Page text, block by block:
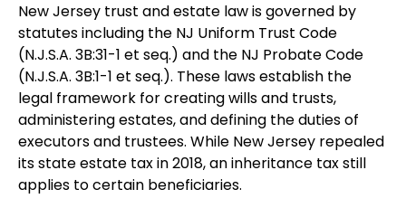
New Jersey trust and estate law is governed by
statutes including the NJ Uniform Trust Code
(N.J.S.A. 3B:31-1 et seq.) and the NJ Probate Code
(N.J.S.A. 3B:1-1 et seq.). These laws establish the
legal framework for creating wills and trusts,
administering estates, and defining the duties of
executors and trustees. While New Jersey repealed
its state estate tax in 2018, an inheritance tax still
applies to certain beneficiaries.